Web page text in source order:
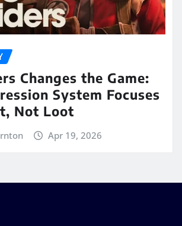
Changes the Game:
System Focuses
Not Loot
Apr 19, 2026